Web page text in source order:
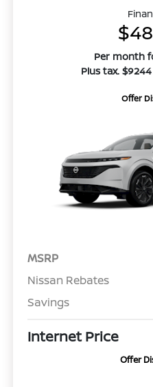
Per month
Plus tax.
Offer
MSRP
Nissan Rebates
Savings
Internet Price
Offer